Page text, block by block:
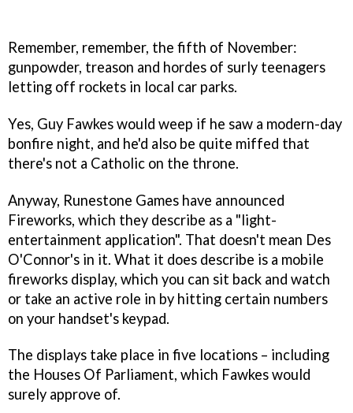
Remember, remember, the fifth of November:
gunpowder, treason and hordes of surly teenagers
letting off rockets in local car parks.
Yes, Guy Fawkes would weep if he saw a modern-day
bonfire night, and he'd also be quite miffed that
there's not a Catholic on the throne.
Anyway, Runestone Games have announced
Fireworks, which they describe as a "light-
entertainment application". That doesn't mean Des
O'Connor's in it. What it does describe is a mobile
fireworks display, which you can sit back and watch
or take an active role in by hitting certain numbers
on your handset's keypad.
The displays take place in five locations – including
the Houses Of Parliament, which Fawkes would
surely approve of.